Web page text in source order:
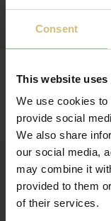
Consent
This website uses
We use cookies
provide social
We also share
our social media,
may combine it
provided to them
of their services.
Report on
REPORT ON
Report on
28-08-2013
REPORT ON
A/S' SHARES
Report on insiders